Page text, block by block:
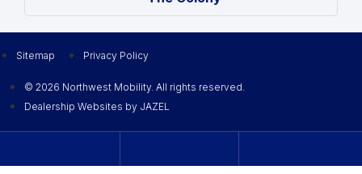
Sitemap Privacy Policy
© 2026 Northwest Mobility. All rights reserved.
Dealership Websites by JAZEL